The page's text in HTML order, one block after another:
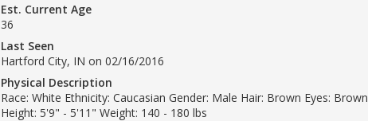
Est. Current Age
36
Last Seen
Hartford City, IN on 02/16/2016
Physical Description
Race: White Ethnicity: Caucasian Gender: Male Hair: Brown Eyes: Brown
Height: 5'9" - 5'11" Weight: 140 - 180 lbs